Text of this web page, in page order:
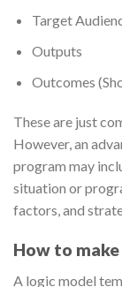
Target
Outputs
Outcomes
These are just
However, an
program may
situation or
factors, and
How to
A logic model